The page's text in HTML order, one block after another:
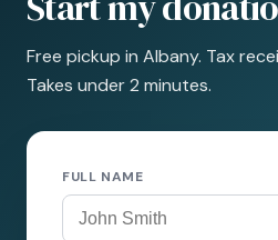
Free pickup in Albany. Tax
Takes under 2 minutes.
FULL NAME